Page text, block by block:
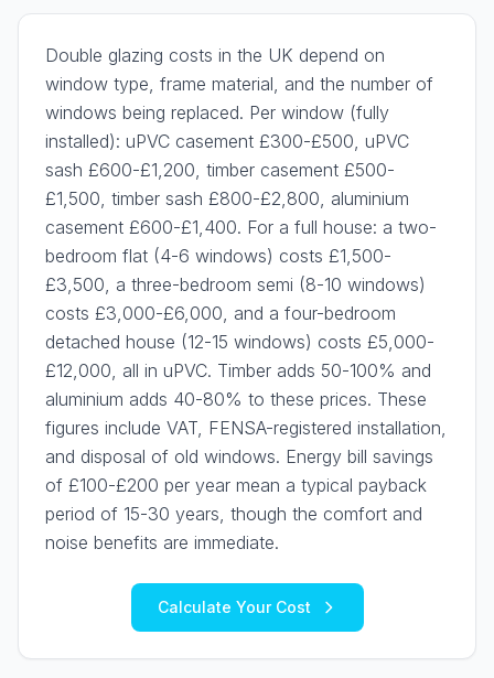
Double glazing costs in the UK depend on
window type, frame material, and the number of
windows being replaced. Per window (fully
installed): uPVC casement £300-£500, uPVC
sash £600-£1,200, timber casement £500-
£1,500, timber sash £800-£2,800, aluminium
casement £600-£1,400. For a full house: a two-
bedroom flat (4-6 windows) costs £1,500-
£3,500, a three-bedroom semi (8-10 windows)
costs £3,000-£6,000, and a four-bedroom
detached house (12-15 windows) costs £5,000-
£12,000, all in uPVC. Timber adds 50-100% and
aluminium adds 40-80% to these prices. These
figures include VAT, FENSA-registered installation,
and disposal of old windows. Energy bill savings
of £100-£200 per year mean a typical payback
period of 15-30 years, though the comfort and
noise benefits are immediate.
Calculate Your Cost